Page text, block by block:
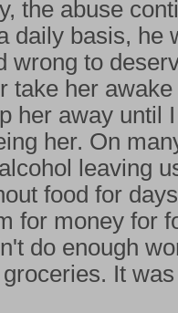
the abuse
daily basis, he
wrong to
take her
her away until
her. On
leaving
food for
for money for
do enough
It